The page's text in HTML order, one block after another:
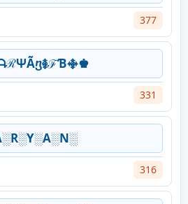
377
331
316